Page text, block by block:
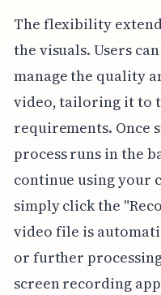
The flexibility
the visuals. Users
manage the quality
video, tailoring it to
requirements. Once
process runs in the
continue using your
simply click the
video file is
or further
screen recording